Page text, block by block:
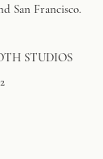
San Francisco.
STUDIOS